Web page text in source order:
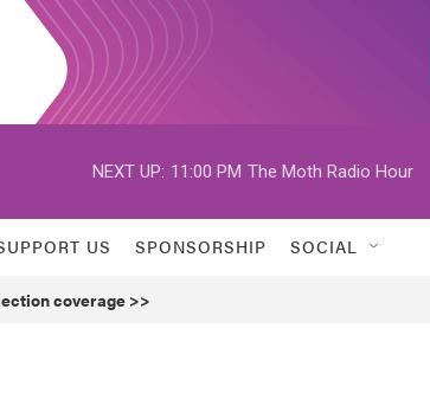
NEXT UP: 11:00 PM The Moth Radio Hour
US SPONSORSHIP SOCIAL
coverage >>